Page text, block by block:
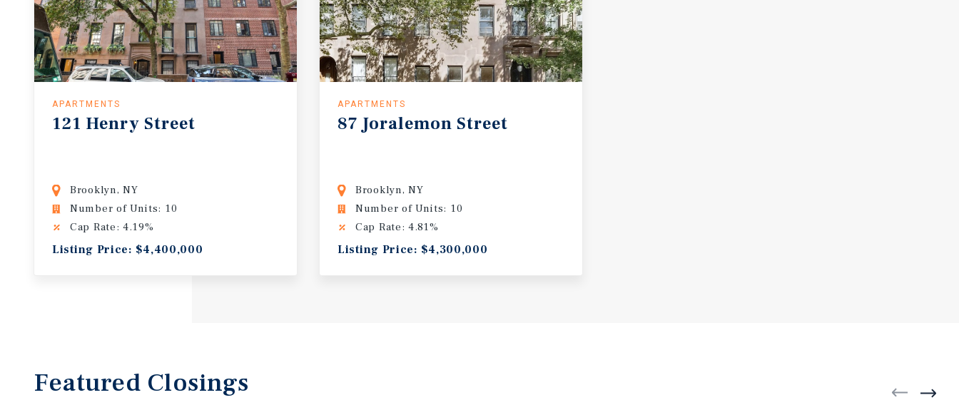
APARTMENTS
121 Henry Street
Brooklyn, NY
Number of Units: 10
Cap Rate: 4.19%
Listing Price: $4,400,000
APARTMENTS
87 Joralemon Street
Brooklyn, NY
Number of Units: 10
Cap Rate: 4.81%
Listing Price: $4,300,000
Featured Closings